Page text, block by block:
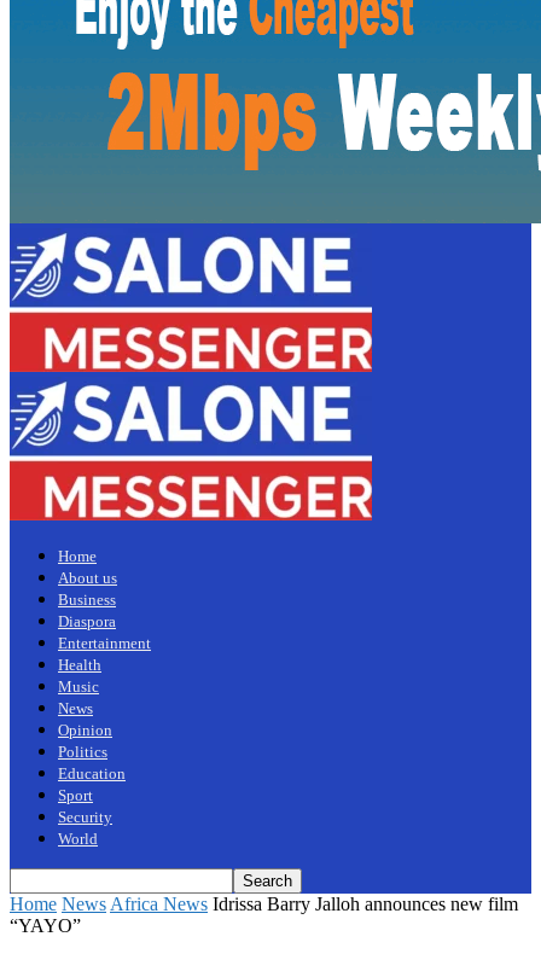
Home
About us
Business
Diaspora
Entertainment
Health
Music
News
Opinion
Politics
Education
Sport
Security
World
Home News Africa News Idrissa Barry Jalloh announces new film
“YAYO”